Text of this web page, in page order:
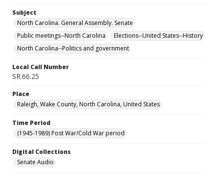
Subject
North Carolina. General Assembly. Senate
Public meetings--North Carolina
Elections--United States--History
North Carolina--Politics and government
Local Call Number
SR.66.25
Place
Raleigh, Wake County, North Carolina, United States
Time Period
(1945-1989) Post War/Cold War period
Digital Collections
Senate Audio